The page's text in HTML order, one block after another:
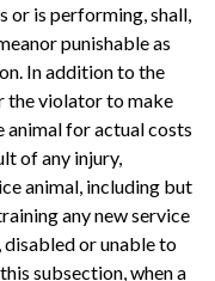
or is performing, shall,
punishable as
In addition to the
the violator to make
for actual costs
of any injury,
animal, including but
any new service
disabled or unable to
subsection, when a